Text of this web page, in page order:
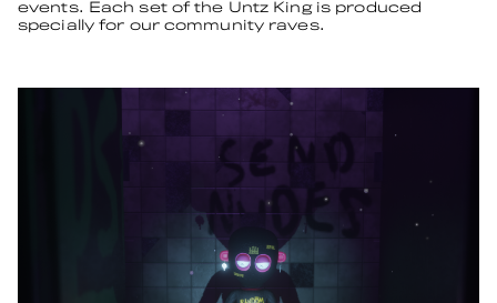
events. Each set of the Untz King is produced
specially for our community raves.